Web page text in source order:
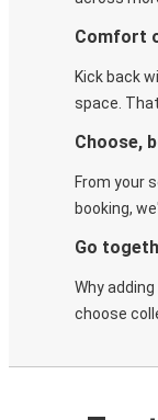
Comfort
Kick back
space.
Choose,
From your
booking,
Go
Why
choose